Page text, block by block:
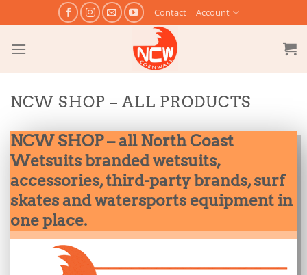
to
content
Contact Account
NCW SHOP – ALL PRODUCTS
NCW SHOP – all North Coast
Wetsuits branded wetsuits,
accessories, third-party brands, surf
skates and watersports equipment in
one place.